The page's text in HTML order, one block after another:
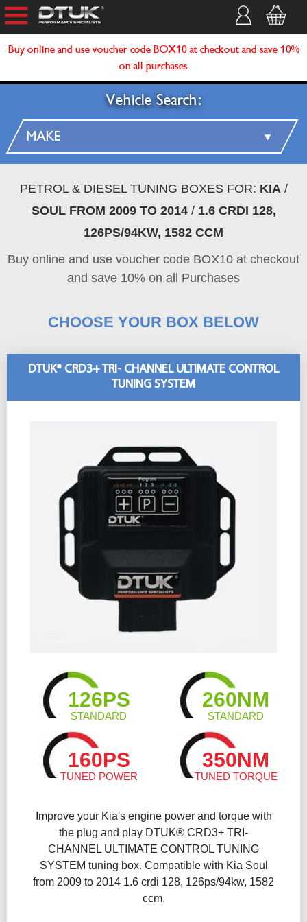
Buy online and use voucher code BOX10 at checkout and save 10%
on all purchases
Vehicle Search:
PETROL & DIESEL TUNING BOXES FOR: KIA/
SOUL FROM 2009 TO 2014/ 1.6 CRDI 128,
126PS/94KW, 1582 CCM
Buy online and use voucher code BOX10 at checkout
and save 10% on all Purchases
CHOOSE YOUR BOX BELOW
DTUK® CRD3+ TRI- CHANNEL ULTIMATE CONTROL
TUNING SYSTEM
126PS
STANDARD
260NM
STANDARD
160PS
TUNED POWER
350NM
TUNED TORQUE
Improve your Kia's engine power and torque with
the plug and play DTUK® CRD3+ TRI-
CHANNEL ULTIMATE CONTROL TUNING
SYSTEM tuning box. Compatible with Kia Soul
from 2009 to 2014 1.6 crdi 128, 126ps/94kw, 1582
ccm.